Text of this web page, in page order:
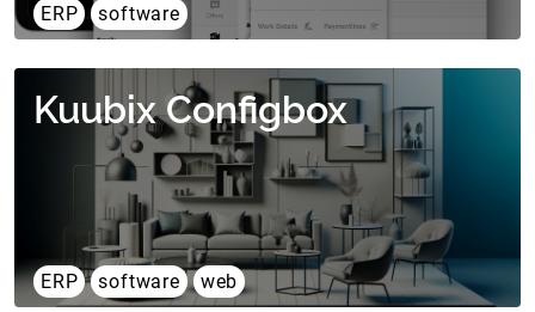
ERP software
Kuubix Configbox
ERP software web